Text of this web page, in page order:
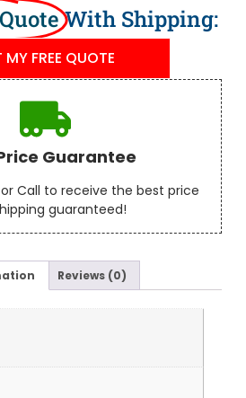
With Shipping:
MY FREE QUOTE
Guarantee
Call to receive the best price
guaranteed!
Reviews (0)